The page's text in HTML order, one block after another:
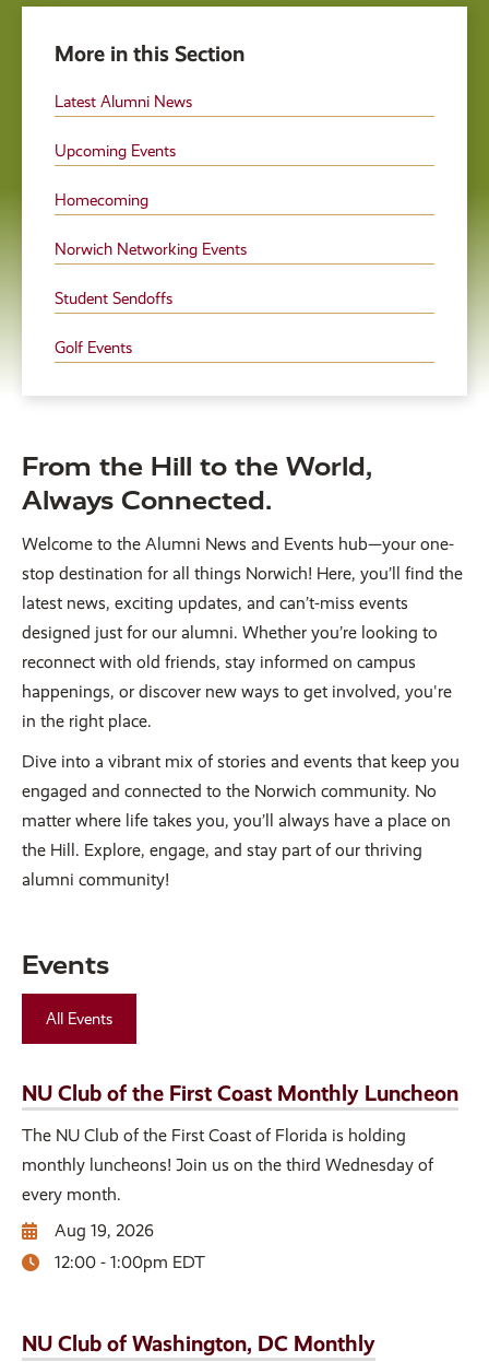
More in this Section
Latest Alumni News
Upcoming Events
Homecoming
Norwich Networking Events
Student Sendoffs
Golf Events
From the Hill to the World,
Always Connected.
Welcome to the Alumni News and Events hub—your one-
stop destination for all things Norwich! Here, you’ll find the
latest news, exciting updates, and can’t-miss events
designed just for our alumni. Whether you’re looking to
reconnect with old friends, stay informed on campus
happenings, or discover new ways to get involved, you're
in the right place.
Dive into a vibrant mix of stories and events that keep you
engaged and connected to the Norwich community. No
matter where life takes you, you’ll always have a place on
the Hill. Explore, engage, and stay part of our thriving
alumni community!
Events
All Events
NU Club of the First Coast Monthly Luncheon
The NU Club of the First Coast of Florida is holding
monthly luncheons! Join us on the third Wednesday of
every month.
Aug 19, 2026
12:00 - 1:00pm EDT
NU Club of Washington, DC Monthly